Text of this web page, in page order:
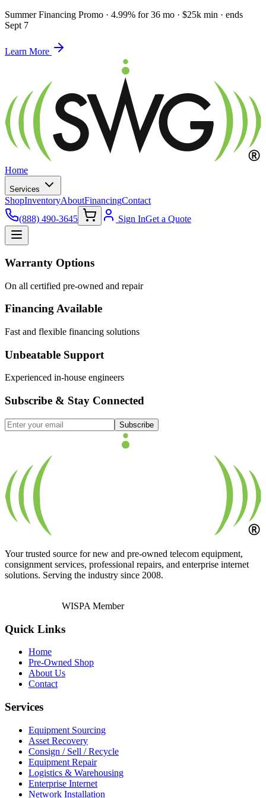
Summer Financing Promo · 4.99% for 36 mo · $25k min · ends
Sept 7
Learn More
Home
Services
ShopInventoryAboutFinancingContact
(888) 490-3645
Sign InGet a Quote
Warranty Options
On all certified pre-owned and repair
Financing Available
Fast and flexible financing solutions
Unbeatable Support
Experienced in-house engineers
Subscribe & Stay Connected
Subscribe
Your trusted source for new and pre-owned telecom equipment,
consignment services, professional repairs, and enterprise internet
solutions. Serving the industry since 2008.
WISPA Member
Quick Links
Home
Pre-Owned Shop
About Us
Contact
Services
Equipment Sourcing
Asset Recovery
Consign / Sell / Recycle
Equipment Repair
Logistics & Warehousing
Enterprise Internet
Network Installation